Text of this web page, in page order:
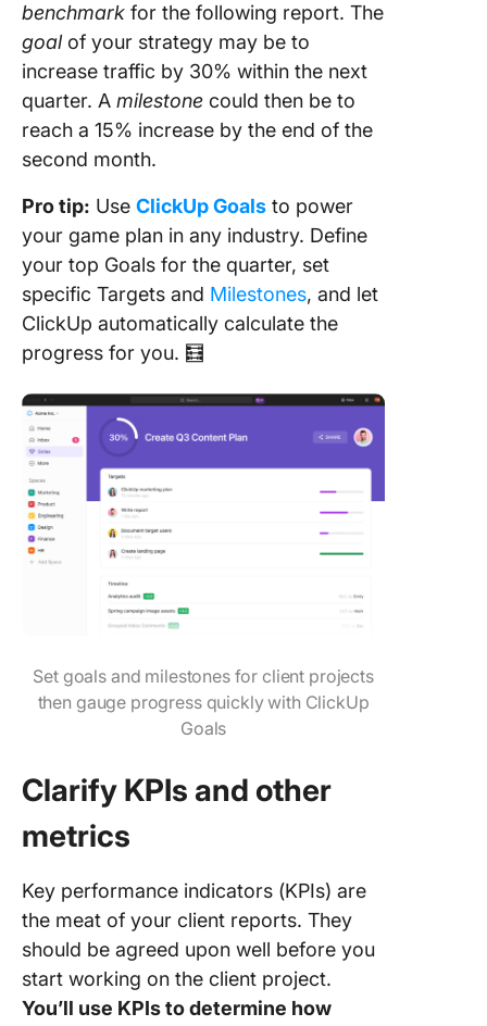
benchmark for the following report. The
goalof your strategy may be to
increase traffic by 30% within the next
quarter. A milestone could then be to
reach a 15% increase by the end of the
second month.
Pro tip: Use ClickUp Goals to power
your game plan in any industry. Define
your top Goals for the quarter, set
specific Targets and Milestones, and let
ClickUp automatically calculate the
progress for you. 🧮
Set goals and milestones for client projects
then gauge progress quickly with ClickUp
Goals
Clarify KPIs and other
metrics
Key performance indicators (KPIs) are
the meat of your client reports. They
should be agreed upon well before you
start working on the client project.
You’ll use KPIs to determine how